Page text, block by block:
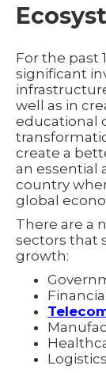
For the past
significant
well as in
educational
create a
an essential
country
global
There are a
sectors that
growth: